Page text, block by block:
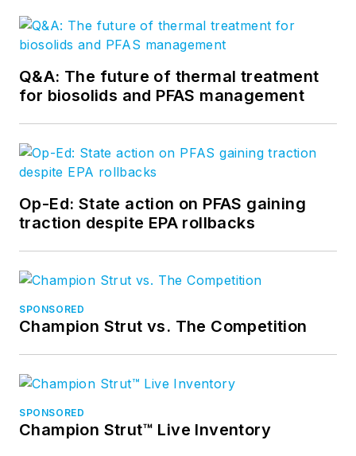
Q&A: The future of thermal treatment
for biosolids and PFAS management
Op-Ed: State action on PFAS gaining
traction despite EPA rollbacks
SPONSORED
Champion Strut vs. The Competition
SPONSORED
Champion Strut™ Live Inventory